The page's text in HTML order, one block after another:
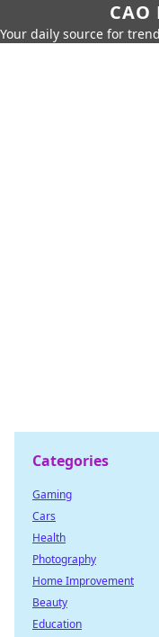
CAO
Your daily source for
Categories
Gaming
Cars
Health
Photography
Home Improvement
Beauty
Education